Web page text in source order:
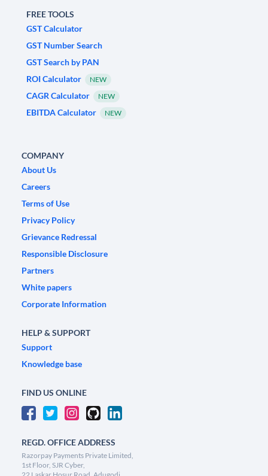
FREE TOOLS
GST Calculator
GST Number Search
GST Search by PAN
ROI Calculator
NEW
CAGR Calculator NEW
EBITDA Calculator NEW
COMPANY
About Us
Careers
Terms of Use
Privacy Policy
Grievance Redressal
Responsible Disclosure
Partners
White papers
Corporate Information
HELP & SUPPORT
Support
Knowledge base
FIND US ONLINE
REGD. OFFICE ADDRESS
Razorpay Payments Private Limited,
1st Floor, SJR Cyber,